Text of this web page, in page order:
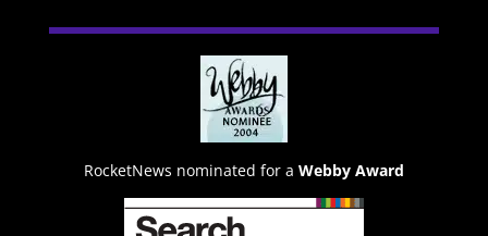
RocketNews nominated for a Webby Award